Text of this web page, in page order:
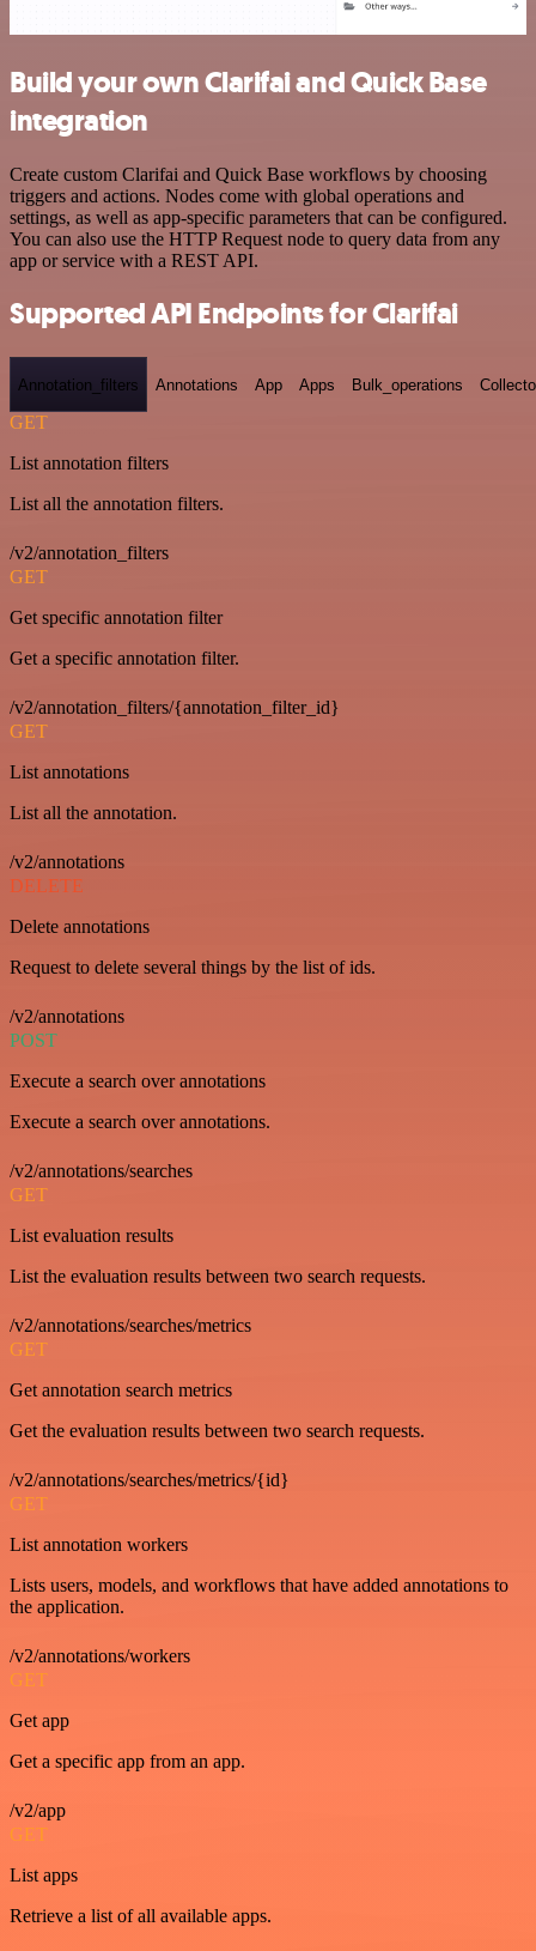
Build your own Clarifai and Quick Base
integration
Create custom Clarifai and Quick Base workflows by choosing
triggers and actions. Nodes come with global operations and
settings, as well as app-specific parameters that can be configured.
You can also use the HTTP Request node to query data from any
app or service with a REST API.
Supported API Endpoints for Clarifai
Annotation_filters Annotations App Apps Bulk_operations
GET
List annotation filters
List all the annotation filters.
/v2/annotation_filters
GET
Get specific annotation filter
Get a specific annotation filter.
/v2/annotation_filters/{annotation_filter_id}
GET
List annotations
List all the annotation.
/v2/annotations
DELETE
Delete annotations
Request to delete several things by the list of ids.
/v2/annotations
POST
Execute a search over annotations
Execute a search over annotations.
/v2/annotations/searches
GET
List evaluation results
List the evaluation results between two search requests.
/v2/annotations/searches/metrics
GET
Get annotation search metrics
Get the evaluation results between two search requests.
/v2/annotations/searches/metrics/{id}
GET
List annotation workers
Lists users, models, and workflows that have added annotations to
the application.
/v2/annotations/workers
GET
Get app
Get a specific app from an app.
/v2/app
GET
List apps
Retrieve a list of all available apps.